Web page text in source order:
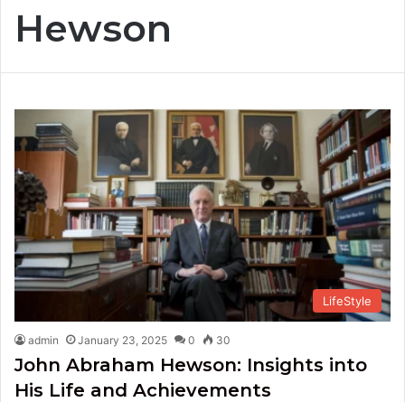
Hewson
LifeStyle
admin January 23, 2025 0 30
John Abraham Hewson: Insights into
His Life and Achievements